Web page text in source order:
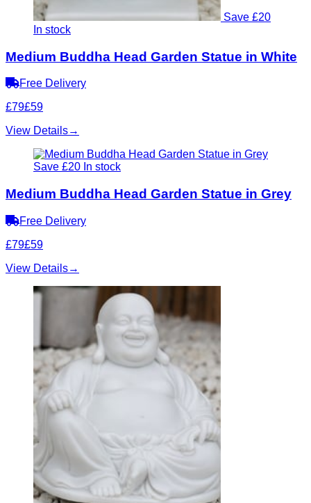
Save £20
In stock
Medium Buddha Head Garden Statue in White
Free Delivery
£79£59
View Details→
Save £20 In stock
Medium Buddha Head Garden Statue in Grey
Free Delivery
£79£59
View Details→